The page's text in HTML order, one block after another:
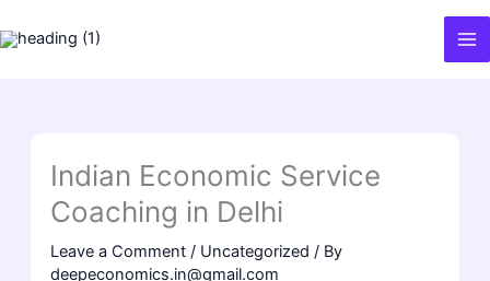
to
Indian Economic Service
Coaching in Delhi
Leave a Comment / Uncategorized / By
deepeconomics.in@gmail.com